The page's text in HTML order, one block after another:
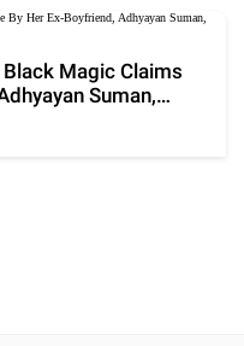
Magic Claims
Suman,